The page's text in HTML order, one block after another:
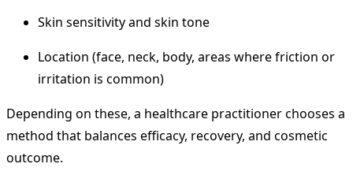
Skin sensitivity and skin tone
Location (face, neck, body, areas where friction or
irritation is common)
Depending on these, a healthcare practitioner chooses a
method that balances efficacy, recovery, and cosmetic
outcome.